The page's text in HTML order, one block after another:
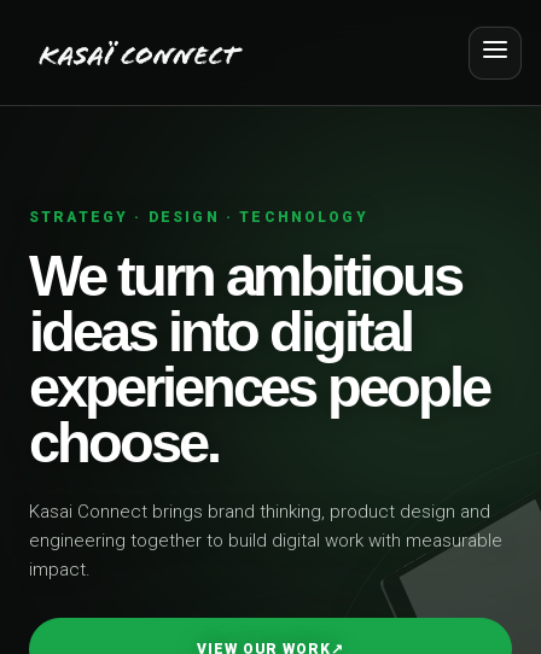
STRATEGY · DESIGN · TECHNOLOGY
We turn ambitious
ideas into digital
experiences people
choose.
Kasai Connect brings brand thinking, product design and
engineering together to build digital work with measurable
impact.
VIEW OUR WORK↗